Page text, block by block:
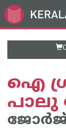
Go
to
ഐ
പാലു
ജോര്‍ജ്